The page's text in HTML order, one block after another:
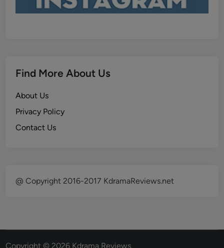
Find More About Us
About Us
Privacy Policy
Contact Us
@ Copyright 2016-2017 KdramaReviews.net
Copyright © 2026 Kdrama Reviews.